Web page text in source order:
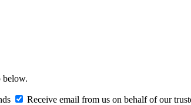
below.
Receive email from us on behalf of our